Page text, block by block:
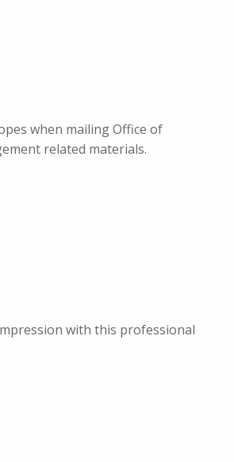
when mailing Office of
related materials.
with this professional